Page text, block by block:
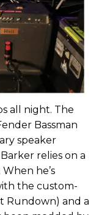
all night. The
Bassman
speaker
relies on a
he’s
the custom-
Rundown) and a